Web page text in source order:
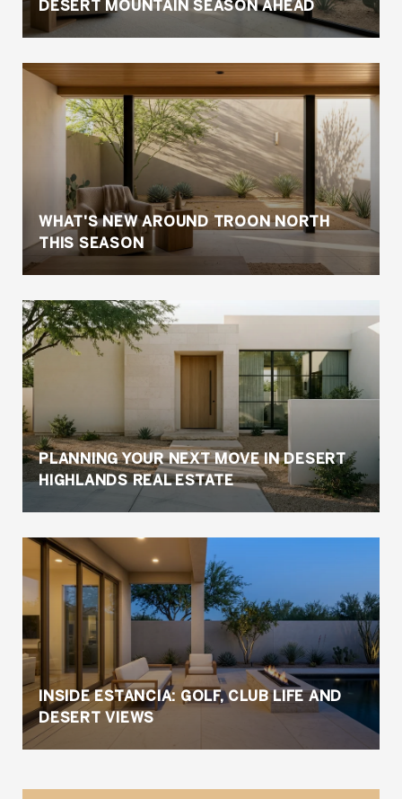
DESERT MOUNTAIN SEASON AHEAD
WHAT'S NEW AROUND TROON NORTH
THIS SEASON
PLANNING YOUR NEXT MOVE IN DESERT
HIGHLANDS REAL ESTATE
INSIDE ESTANCIA: GOLF, CLUB LIFE AND
DESERT VIEWS